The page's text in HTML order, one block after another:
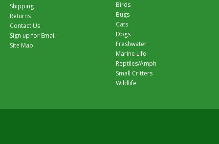
Shipping
Returns
Contact Us
Sign up for Email
Site Map
Birds
Bugs
Cats
Dogs
Freshwater
Marine Life
Reptiles/Amph
Small Critters
Wildlife